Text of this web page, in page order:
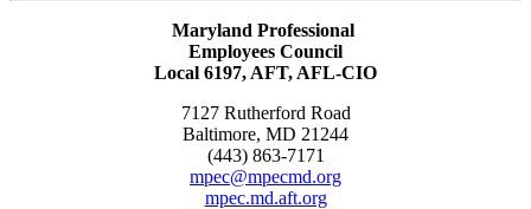
Maryland Professional
Employees Council
Local 6197, AFT, AFL-CIO
7127 Rutherford Road
Baltimore, MD 21244
(443) 863-7171
mpec@mpecmd.org
mpec.md.aft.org